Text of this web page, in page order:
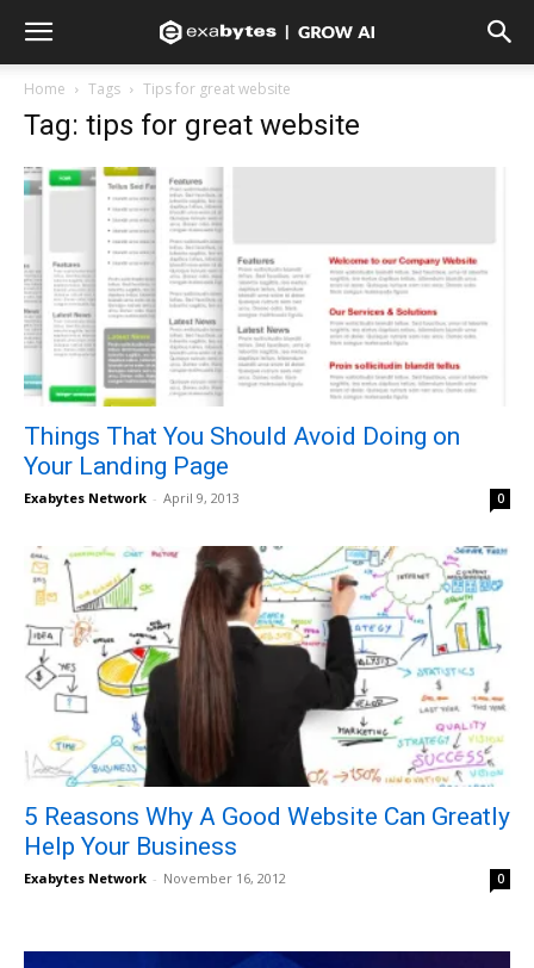
Home Tags Tips for great website
Tag: tips for great website
Things That You Should Avoid Doing on
Your Landing Page
Exabytes Network - April 9, 2013 0
5 Reasons Why A Good Website Can Greatly
Help Your Business
Exabytes Network - November 16, 2012 0